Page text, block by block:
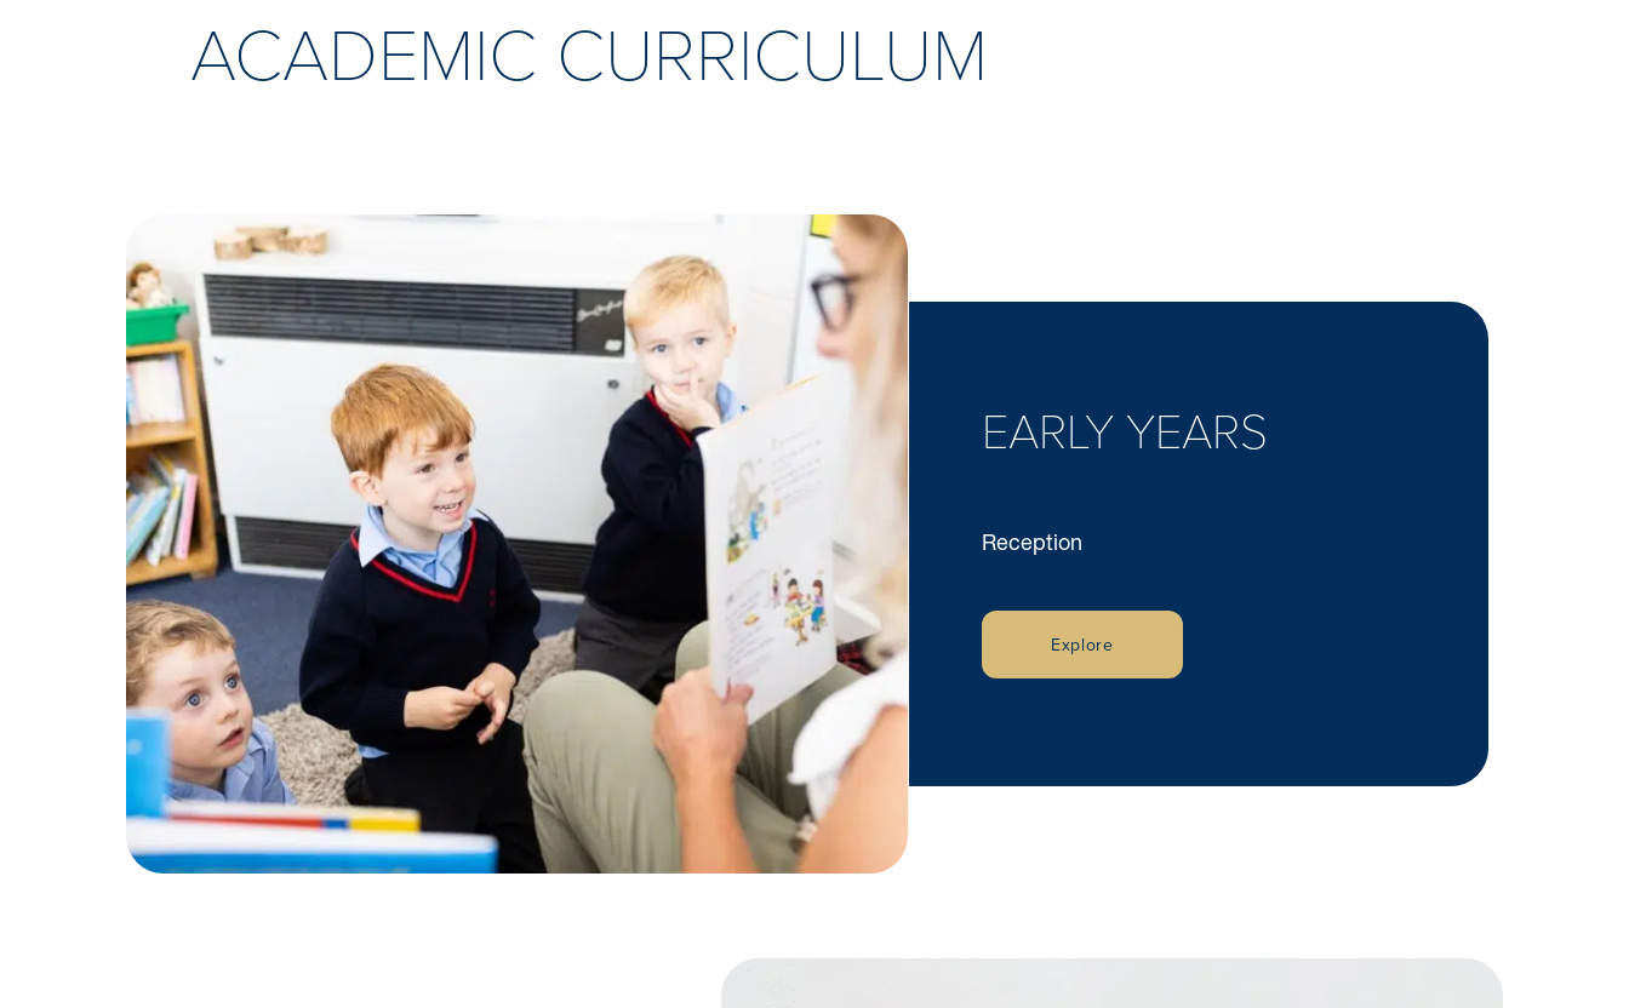
ACADEMIC CURRICULUM
EARLY YEARS
Reception
Explore